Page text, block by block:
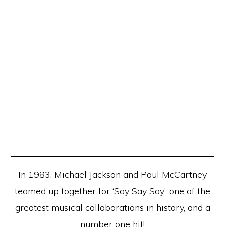
In 1983, Michael Jackson and Paul McCartney
teamed up together for ‘Say Say Say’, one of the
greatest musical collaborations in history, and a
number one hit!